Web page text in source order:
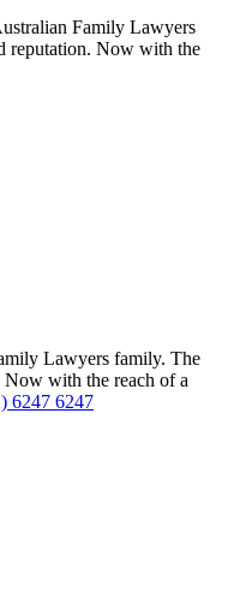
Family Lawyers
reputation. Now with the
Lawyers family. The
Now with the reach of a
6247 6247